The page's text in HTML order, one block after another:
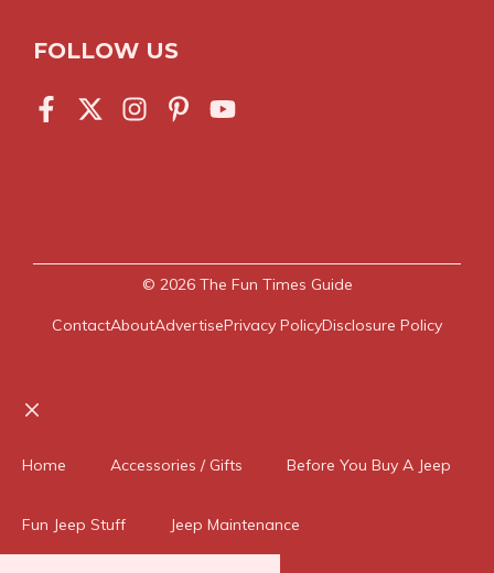
FOLLOW US
© 2026 The Fun Times Guide
ContactAboutAdvertisePrivacy PolicyDisclosure Policy
Home Accessories / Gifts Before You Buy A Jeep
Fun Jeep Stuff Jeep Maintenance